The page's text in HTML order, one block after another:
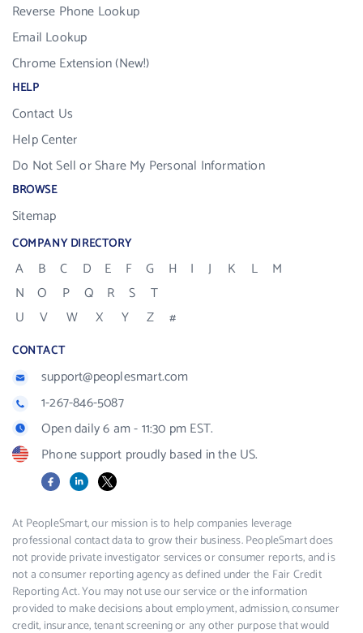
Reverse Phone Lookup
Email Lookup
Chrome Extension (New!)
HELP
Contact Us
Help Center
Do Not Sell or Share My Personal Information
BROWSE
Sitemap
COMPANY DIRECTORY
A B C D E F G H I J K L
M
N
O P Q R S
T
U
V W X Y Z #
CONTACT
support@peoplesmart.com
1-267-846-5087
Open daily 6 am - 11:30 pm EST.
Phone support proudly based in the US.
FacebookLinkedIn
X
At PeopleSmart, our mission is to help companies leverage
professional contact data to grow their business. PeopleSmart does
not provide private investigator services or consumer reports, and is
not a consumer reporting agency as defined under the Fair Credit
Reporting Act. You may not use our service or the information
provided to make decisions about employment, admission, consumer
credit, insurance, tenant screening or any other purpose that would